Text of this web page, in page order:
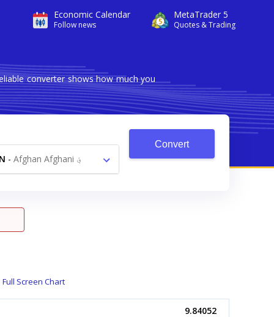
Economic Calendar
Follow news
MetaTrader 5
Quotes & Trading
converter shows how much you
- Afghan Afghani ؋
Convert
Full Screen Chart
9.84052